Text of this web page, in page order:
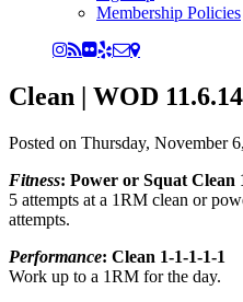
Membership Policies
Clean | WOD 11.6.14
Posted on Thursday, November
Fitness: Power or Squat Clean
5 attempts at a 1RM clean or
attempts.
Performance: Clean 1-1-1-1-1
Work up to a 1RM for the day.